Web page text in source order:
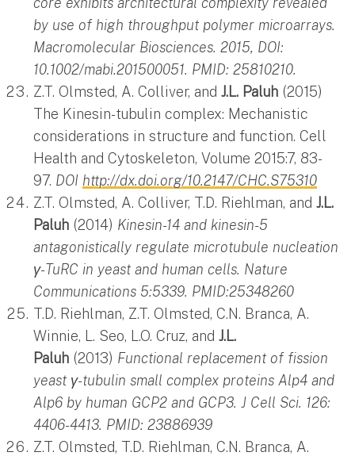
by use of high throughput polymer microarrays.
Macromolecular Biosciences. 2015, DOI:
10.1002/mabi.201500051. PMID: 25810210.
Z.T. Olmsted, A. Colliver, and J.L. Paluh (2015)
The Kinesin-tubulin complex: Mechanistic
considerations in structure and function. Cell
Health and Cytoskeleton, Volume 2015:7, 83-
97. DOI http://dx.doi.org/10.2147/CHC.S75310
Z.T. Olmsted, A. Colliver, T.D. Riehlman, and J.L.
Paluh (2014) Kinesin-14 and kinesin-5
antagonistically regulate microtubule nucleation
γ-TuRC in yeast and human cells. Nature
Communications 5:5339. PMID:25348260
T.D. Riehlman, Z.T. Olmsted, C.N. Branca, A.
Winnie, L. Seo, L.O. Cruz, and J.L.
Paluh (2013) Functional replacement of fission
yeast γ-tubulin small complex proteins Alp4 and
Alp6 by human GCP2 and GCP3. J Cell Sci. 126:
4406-4413. PMID: 23886939
Z.T. Olmsted, T.D. Riehlman, C.N. Branca, A.